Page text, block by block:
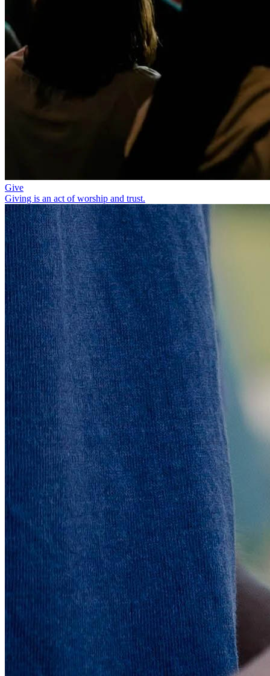
Give
Giving is an act of worship and trust.